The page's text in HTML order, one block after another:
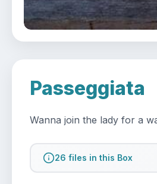
Passeggiata
Wanna join the lady for a
26 files in this Box